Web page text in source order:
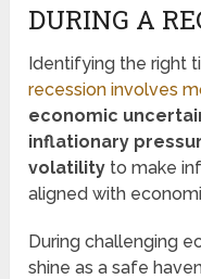
DURING A
Identifying the right
recession involves
economic
inflationary
volatility to make
aligned with
During challenging
shine as a safe